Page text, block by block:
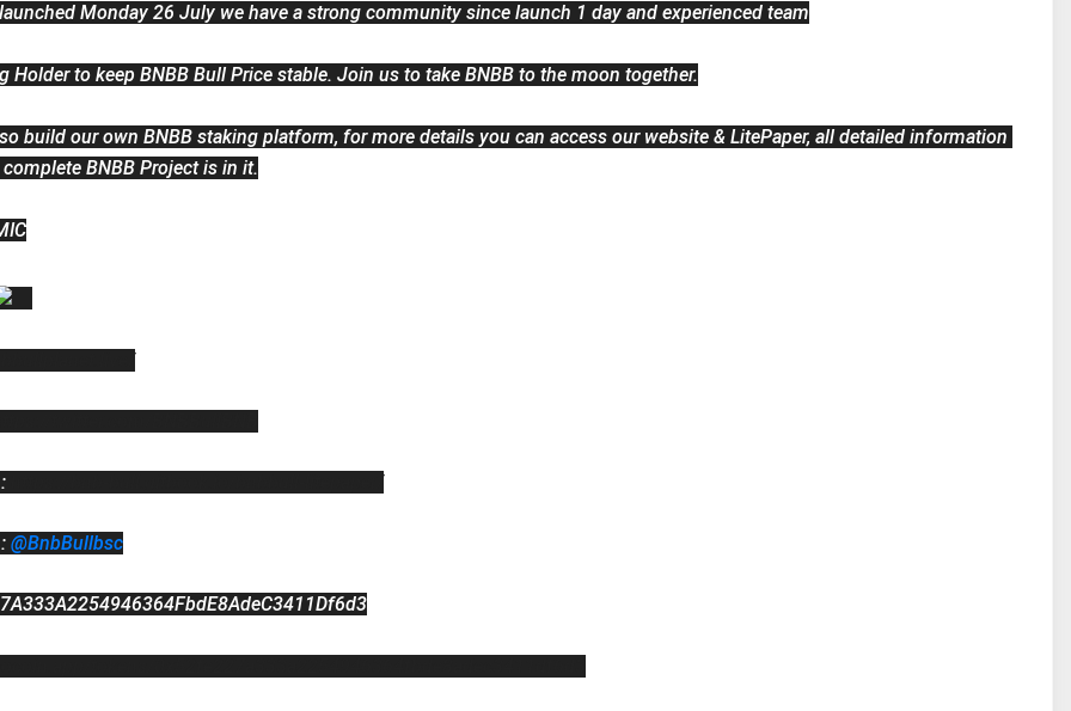
Monday 26 July we have a strong community since launch 1 day and experienced team
Holder to keep BNBB Bull Price stable. Join us to take BNBB to the moon together.
build our own BNBB staking platform, for more details you can access our website & LitePaper, all detailed information
BNBB Project is in it.
@BnbBullbsc